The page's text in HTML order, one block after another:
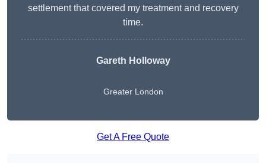
settlement that covered my treatment and recovery
time.
Gareth Holloway
Greater London
Get A Free Quote